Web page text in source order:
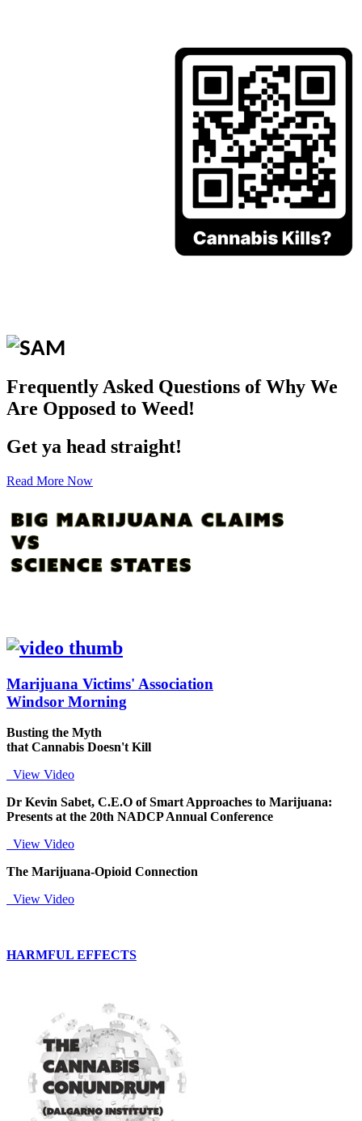
Frequently Asked Questions of Why We
Are Opposed to Weed!
Get ya head straight!
Read More Now
Marijuana Victims' Association
Windsor Morning
Busting the Myth
that Cannabis Doesn't Kill
View Video
Dr Kevin Sabet, C.E.O of Smart Approaches to Marijuana:
Presents at the 20th NADCP Annual Conference
View Video
The Marijuana-Opioid Connection
View Video
HARMFUL EFFECTS